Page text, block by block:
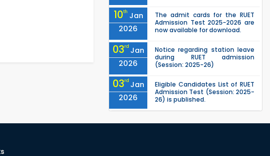
10th Jan
2026
The admit cards for the RUET
Admission Test 2025-2026 are
now available for download.
03rd Jan
2026
Notice regarding station leave
during RUET admission
(Session: 2025-26)
03rd Jan
2026
Eligible Candidates List of RUET
Admission Test (Session: 2025-
26) is published.
scholarships (2023 series) for